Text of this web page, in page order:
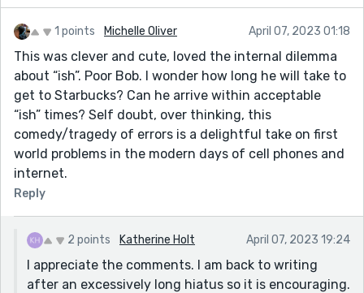
1 points Michelle Oliver April 07, 2023 01:18
This was clever and cute, loved the internal dilemma
about “ish”. Poor Bob. I wonder how long he will take to
get to Starbucks? Can he arrive within acceptable
“ish” times? Self doubt, over thinking, this
comedy/tragedy of errors is a delightful take on first
world problems in the modern days of cell phones and
internet.
Reply
2 points Katherine Holt April 07, 2023 19:24
I appreciate the comments. I am back to writing
after an excessively long hiatus so it is encouraging.